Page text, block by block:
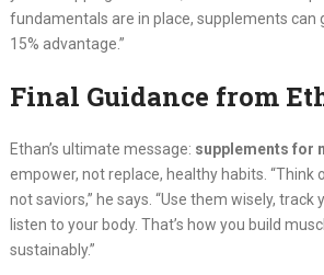
fundamentals are in place, supplements can
15% advantage.”
Final Guidance from
Ethan’s ultimate message: supplements for
empower, not replace, healthy habits. “Think
not saviors,” he says. “Use them wisely, track
listen to your body. That’s how you build
sustainably.”